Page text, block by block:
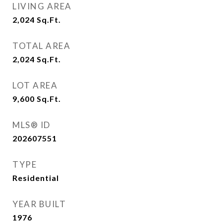
LIVING AREA
2,024 Sq.Ft.
TOTAL AREA
2,024 Sq.Ft.
LOT AREA
9,600 Sq.Ft.
MLS® ID
202607551
TYPE
Residential
YEAR BUILT
1976